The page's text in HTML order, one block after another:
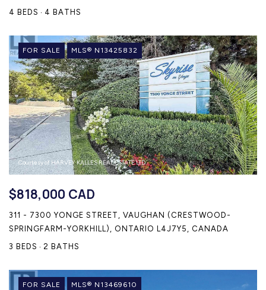
4 BEDS
4 BATHS
FOR SALE MLS® N13425832
Courtesy of HARVEY KALLES REAL ESTATE LTD.
$818,000 CAD
311 - 7300 YONGE STREET, VAUGHAN (CRESTWOOD-
SPRINGFARM-YORKHILL), ONTARIO L4J7Y5, CANADA
3 BEDS
2 BATHS
FOR SALE MLS® N13469610